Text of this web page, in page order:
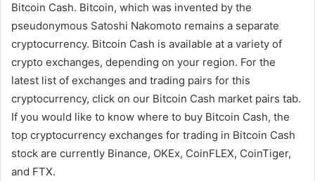
Bitcoin Cash. Bitcoin, which was invented by the
pseudonymous Satoshi Nakomoto remains a separate
cryptocurrency. Bitcoin Cash is available at a variety of
crypto exchanges, depending on your region. For the
latest list of exchanges and trading pairs for this
cryptocurrency, click on our Bitcoin Cash market pairs tab.
If you would like to know where to buy Bitcoin Cash, the
top cryptocurrency exchanges for trading in Bitcoin Cash
stock are currently Binance, OKEx, CoinFLEX, CoinTiger,
and FTX.